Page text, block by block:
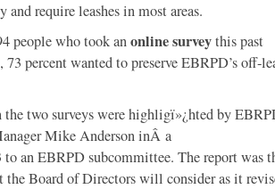
and require leashes in most areas.
people who took anonline surveythis past
percent wanted to preserve EBRPD’s off-
the two surveys were highligï»¿hted by
Mike Anderson inÂ a
to an EBRPD subcommittee. The report was
Board of Directors will consider as it